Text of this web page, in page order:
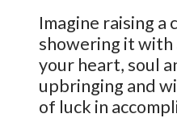
Imagine raising a
showering it
your heart, soul
upbringing and
of luck in